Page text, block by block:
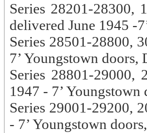
Series 28201-28300,
delivered June 1945 -
Series 28501-28800,
7’ Youngstown doors,
Series 28801-
1947 - 7’
Series 29001-29200,
- 7’ Youngstown